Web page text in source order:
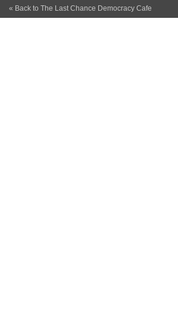
« Back to The Last Chance Democracy Cafe